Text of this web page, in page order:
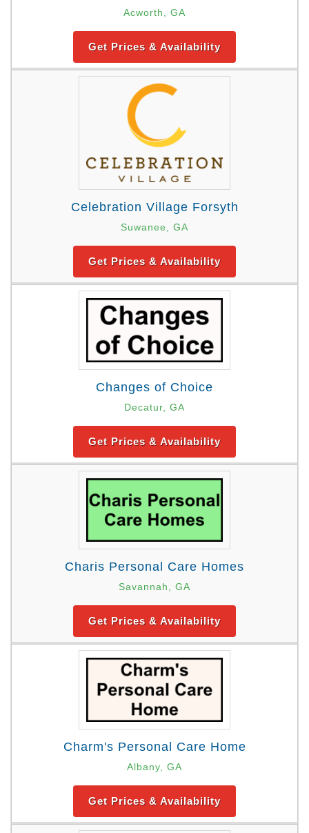
Acworth, GA
Get Prices & Availability
Celebration Village Forsyth
Suwanee, GA
Get Prices & Availability
Changes of Choice
Decatur, GA
Get Prices & Availability
Charis Personal Care Homes
Savannah, GA
Get Prices & Availability
Charm's Personal Care Home
Albany, GA
Get Prices & Availability